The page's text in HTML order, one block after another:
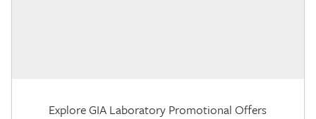
Explore GIA Laboratory Promotional Offers